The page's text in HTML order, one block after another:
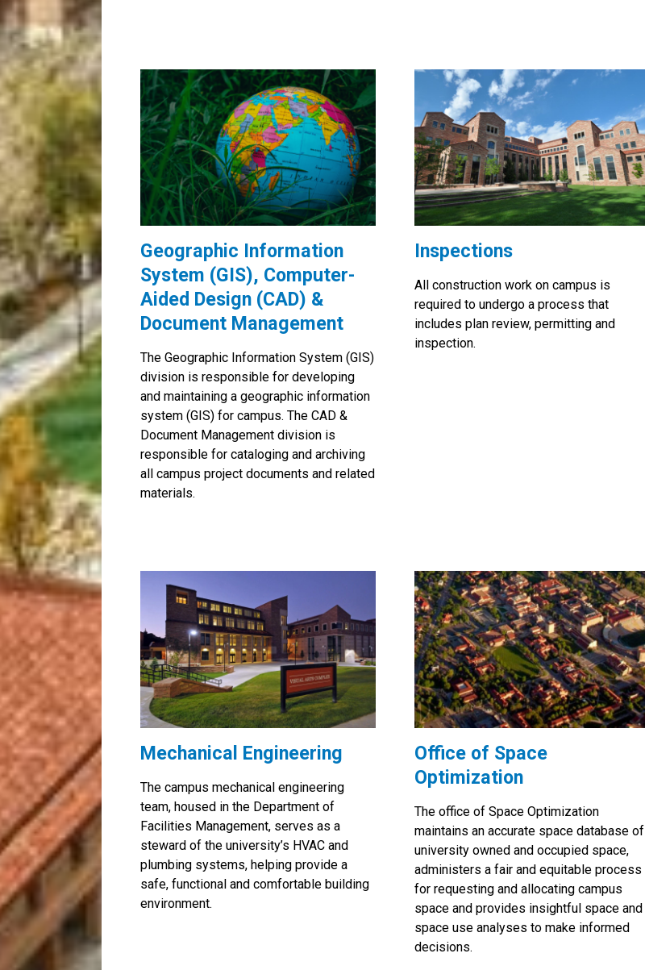
Geographic Information
System (GIS), Computer-
Aided Design (CAD) &
Document Management
The Geographic Information System (GIS)
division is responsible for developing
and maintaining a geographic information
system (GIS) for campus. The CAD &
Document Management division is
responsible for cataloging and archiving
all campus project documents and related
materials.
Inspections
All construction work on campus is
required to undergo a process that
includes plan review, permitting and
inspection.
Mechanical Engineering
The campus mechanical engineering
team, housed in the Department of
Facilities Management, serves as a
steward of the university’s HVAC and
plumbing systems, helping provide a
safe, functional and comfortable building
environment.
Office of Space
Optimization
The office of Space Optimization
maintains an accurate space database of
university owned and occupied space,
administers a fair and equitable process
for requesting and allocating campus
space and provides insightful space and
space use analyses to make informed
decisions.